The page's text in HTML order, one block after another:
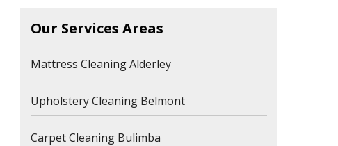
Our Services Areas
Mattress Cleaning Alderley
Upholstery Cleaning Belmont
Carpet Cleaning Bulimba